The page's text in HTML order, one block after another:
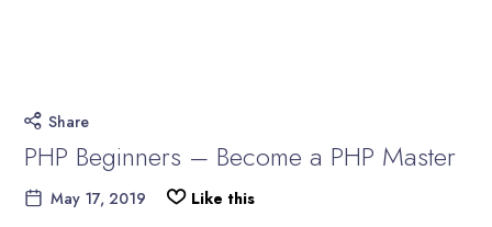
Share
PHP Beginners – Become a PHP Master
May 17, 2019 Like this